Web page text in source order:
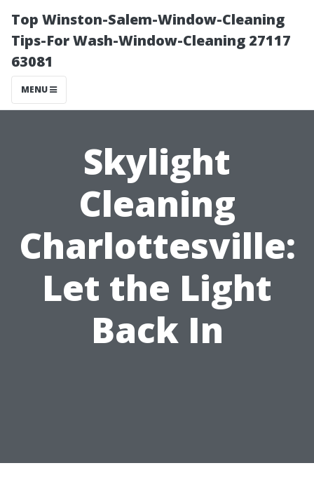
Top Winston-Salem-Window-Cleaning
Tips-For Wash-Window-Cleaning 27117
63081
MENU
Skylight
Cleaning
Charlottesville:
Let the Light
Back In